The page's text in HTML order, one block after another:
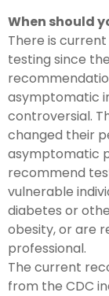
When should
There is
testing since
asymptomatic
controversial.
changed their
asymptomatic
recommend
vulnerable
diabetes or
obesity, or are
professional.
The current
from the CDC